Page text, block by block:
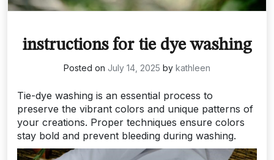
instructions for tie dye washing
Posted on July 14, 2025 by kathleen
Tie-dye washing is an essential process to
preserve the vibrant colors and unique patterns of
your creations. Proper techniques ensure colors
stay bold and prevent bleeding during washing.